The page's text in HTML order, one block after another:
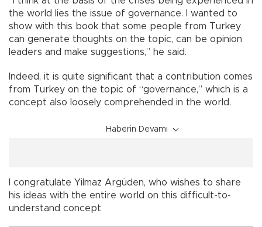
the world lies the issue of governance. I wanted to
show with this book that some people from Turkey
can generate thoughts on the topic, can be opinion
leaders and make suggestions,” he said.
Indeed, it is quite significant that a contribution comes
from Turkey on the topic of “governance,” which is a
concept also loosely comprehended in the world.
Haberin Devamı
I congratulate Yilmaz Argüden, who wishes to share
his ideas with the entire world on this difficult-to-
understand concept